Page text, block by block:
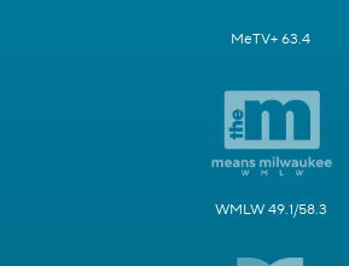
MeTV+ 63.4
WMLW 49.1/58.3